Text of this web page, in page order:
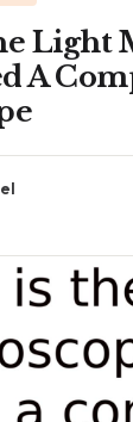
Light
A